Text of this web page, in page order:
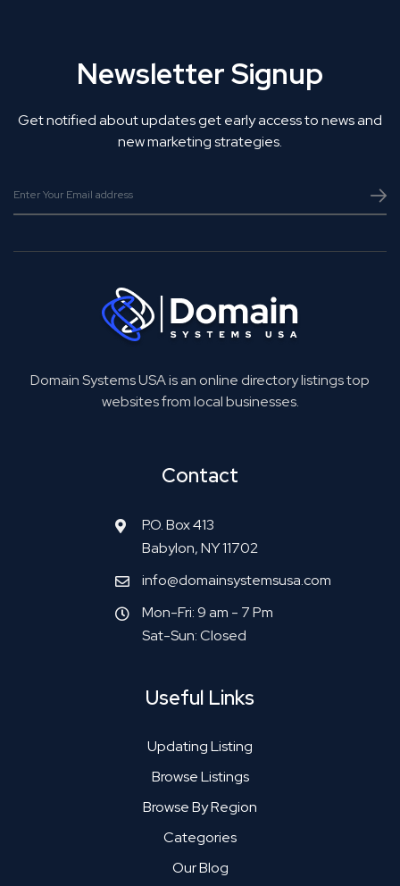
Newsletter Signup
Get notified about updates get early access to news and
new marketing strategies.
Domain Systems USA is an online directory listings top
websites from local businesses.
Contact
P.O. Box 413
Babylon, NY 11702
info@domainsystemsusa.com
Mon-Fri: 9 am - 7 Pm
Sat-Sun: Closed
Useful Links
Updating Listing
Browse Listings
Browse By Region
Categories
Our Blog